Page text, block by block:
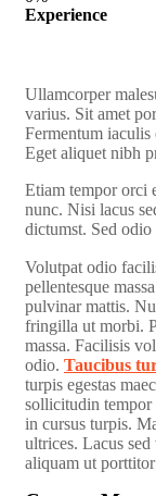
Experience
Ullamcorper
varius. Sit amet
Fermentum iaculis
Eget aliquet nibh
Etiam tempor orci
nunc. Nisi lacus
dictumst. Sed
Volutpat odio
pellentesque
pulvinar mattis.
fringilla ut morbi.
massa. Facilisis
odio. Taucibus
turpis egestas
sollicitudin tempor
in cursus turpis.
ultrices. Lacus
aliquam ut